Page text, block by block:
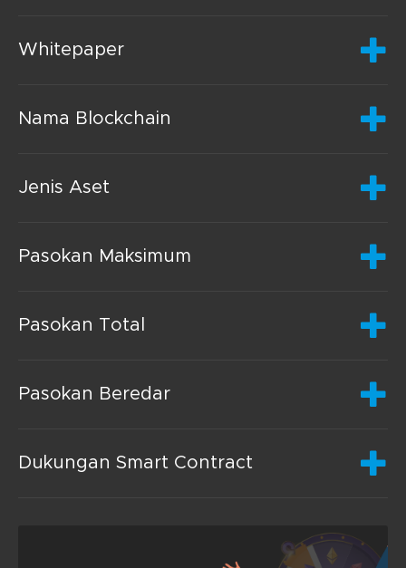
Whitepaper
Nama Blockchain
Jenis Aset
Pasokan Maksimum
Pasokan Total
Pasokan Beredar
Dukungan Smart Contract